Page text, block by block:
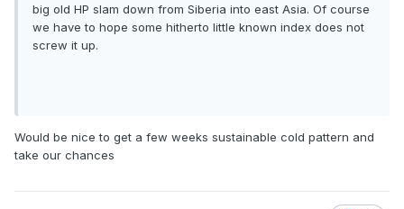
big old HP slam down from Siberia into east Asia. Of course
we have to hope some hitherto little known index does not
screw it up.
Would be nice to get a few weeks sustainable cold pattern and
take our chances